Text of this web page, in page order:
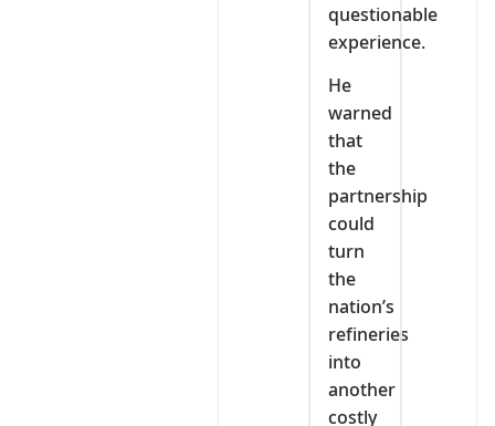
questionable
experience.
He
warned
that
the
partnership
could
turn
the
nation’s
refineries
into
another
costly